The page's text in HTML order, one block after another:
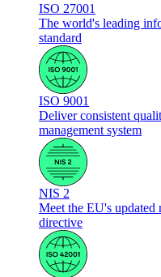
ISO 27001
The world's leading
standard
ISO 9001
Deliver consistent
management system
NIS 2
Meet the EU's
directive